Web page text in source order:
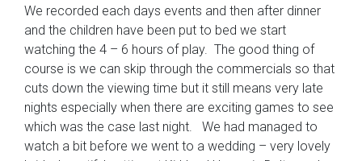
We recorded each days events and then after dinner
and the children have been put to bed we start
watching the 4 – 6 hours of play. The good thing of
course is we can skip through the commercials so that
cuts down the viewing time but it still means very late
nights especially when there are exciting games to see
which was the case last night. We had managed to
watch a bit before we went to a wedding – very lovely